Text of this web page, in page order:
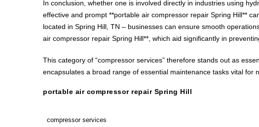
In conclusion, whether one is involved directly in industries using
effective and prompt **portable air compressor repair Spring Hill**
located in Spring Hill, TN – businesses can ensure smooth
air compressor repair Spring Hill**, which aid significantly in
This category of “compressor services” therefore stands out as
encapsulates a broad range of essential maintenance tasks vital for
portable air compressor repair Spring Hill
compressor services